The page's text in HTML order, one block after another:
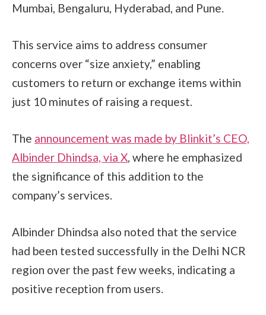
Mumbai, Bengaluru, Hyderabad, and Pune.
This service aims to address consumer
concerns over “size anxiety,” enabling
customers to return or exchange items within
just 10 minutes of raising a request.
The announcement was made by Blinkit’s CEO,
Albinder Dhindsa, via X, where he emphasized
the significance of this addition to the
company’s services.
Albinder Dhindsa also noted that the service
had been tested successfully in the Delhi NCR
region over the past few weeks, indicating a
positive reception from users.